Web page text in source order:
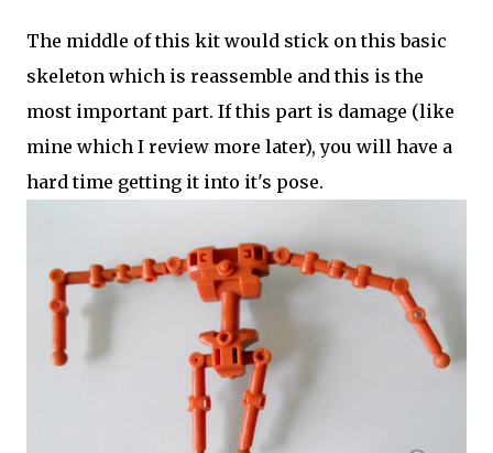
The middle of this kit would stick on this basic
skeleton which is reassemble and this is the
most important part. If this part is damage (like
mine which I review more later), you will have a
hard time getting it into it's pose.